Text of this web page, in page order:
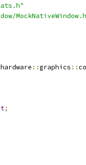
hardware ::graphics ::
;